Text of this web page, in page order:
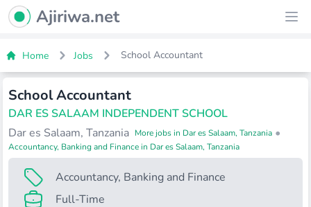
Ajiriwa Network Logo
Ajiriwa.net
Home Jobs School Accountant
School Accountant
DAR ES SALAAM INDEPENDENT SCHOOL
Dar es Salaam, Tanzania More jobs in Dar es Salaam, Tanzania •
Accountancy, Banking and Finance in Dar es Salaam, Tanzania
Accountancy, Banking and Finance
Full-Time